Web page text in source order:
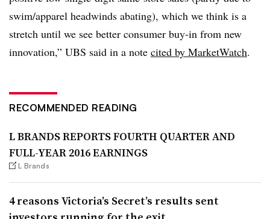
swim/apparel headwinds abating), which we think is a
stretch until we see better consumer buy-in from new
innovation,” UBS said in a note cited by MarketWatch.
RECOMMENDED READING
L BRANDS REPORTS FOURTH QUARTER AND
FULL-YEAR 2016 EARNINGS
L Brands
4 reasons Victoria’s Secret’s results sent